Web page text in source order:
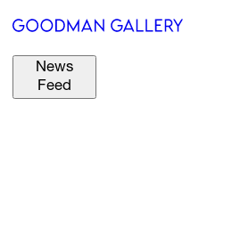
News
Feed
Support